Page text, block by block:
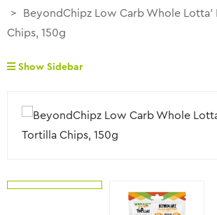
BeyondChipz Low Carb Whole Lotta’
Chips, 150g
Show Sidebar